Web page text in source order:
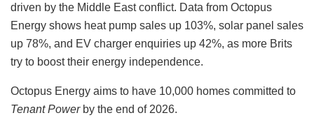
driven by the Middle East conflict. Data from Octopus
Energy shows heat pump sales up 103%, solar panel sales
up 78%, and EV charger enquiries up 42%, as more Brits
try to boost their energy independence.
Octopus Energy aims to have 10,000 homes committed to
Tenant Powerby the end of 2026.